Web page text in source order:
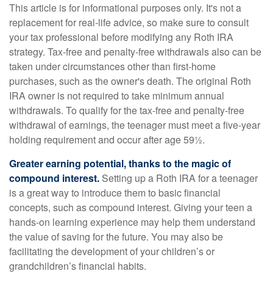
This article is for informational purposes only. It's not a
replacement for real-life advice, so make sure to consult
your tax professional before modifying any Roth IRA
strategy. Tax-free and penalty-free withdrawals also can be
taken under circumstances other than first-home
purchases, such as the owner's death. The original Roth
IRA owner is not required to take minimum annual
withdrawals. To qualify for the tax-free and penalty-free
withdrawal of earnings, the teenager must meet a five-year
holding requirement and occur after age 59½.
Greater earning potential, thanks to the magic of
compound interest. Setting up a Roth IRA for a teenager
is a great way to introduce them to basic financial
concepts, such as compound interest. Giving your teen a
hands-on learning experience may help them understand
the value of saving for the future. You may also be
facilitating the development of your children’s or
grandchildren’s financial habits.